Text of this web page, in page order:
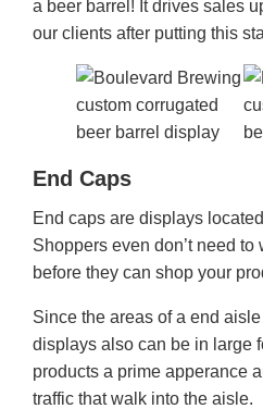
a beer barrel! It drives sales
our clients after putting this
End Caps
End caps are displays
Shoppers even don’t need
before they can shop your
Since the areas of a end
displays also can be in large
products a prime apperance
traffic that walk into the aisle.